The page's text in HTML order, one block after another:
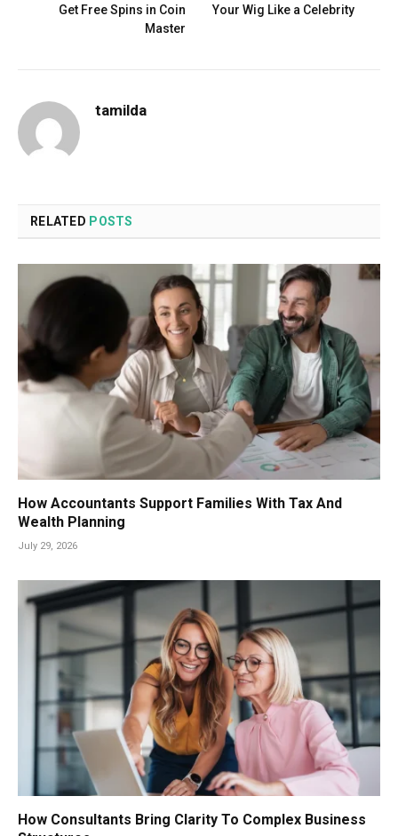
Get Free Spins in Coin
Master
Your Wig Like a Celebrity
tamilda
RELATED POSTS
How Accountants Support Families With Tax And
Wealth Planning
July 29, 2026
How Consultants Bring Clarity To Complex Business